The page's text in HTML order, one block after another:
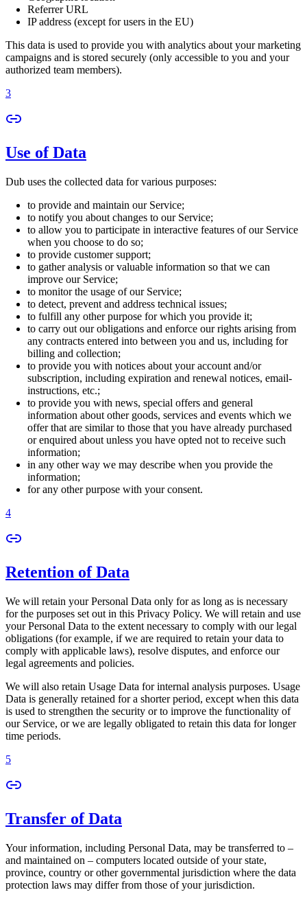
Referrer URL
IP address (except for users in the EU)
This data is used to provide you with analytics about your marketing
campaigns and is stored securely (only accessible to you and your
authorized team members).
3
Use of Data
Dub uses the collected data for various purposes:
to provide and maintain our Service;
to notify you about changes to our Service;
to allow you to participate in interactive features of our Service
when you choose to do so;
to provide customer support;
to gather analysis or valuable information so that we can
improve our Service;
to monitor the usage of our Service;
to detect, prevent and address technical issues;
to fulfill any other purpose for which you provide it;
to carry out our obligations and enforce our rights arising from
any contracts entered into between you and us, including for
billing and collection;
to provide you with notices about your account and/or
subscription, including expiration and renewal notices, email-
instructions, etc.;
to provide you with news, special offers and general
information about other goods, services and events which we
offer that are similar to those that you have already purchased
or enquired about unless you have opted not to receive such
information;
in any other way we may describe when you provide the
information;
for any other purpose with your consent.
4
Retention of Data
We will retain your Personal Data only for as long as is necessary
for the purposes set out in this Privacy Policy. We will retain and use
your Personal Data to the extent necessary to comply with our legal
obligations (for example, if we are required to retain your data to
comply with applicable laws), resolve disputes, and enforce our
legal agreements and policies.
We will also retain Usage Data for internal analysis purposes. Usage
Data is generally retained for a shorter period, except when this data
is used to strengthen the security or to improve the functionality of
our Service, or we are legally obligated to retain this data for longer
time periods.
5
Transfer of Data
Your information, including Personal Data, may be transferred to –
and maintained on – computers located outside of your state,
province, country or other governmental jurisdiction where the data
protection laws may differ from those of your jurisdiction.